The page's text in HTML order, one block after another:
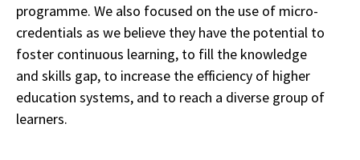
programme. We also focused on the use of micro-
credentials as we believe they have the potential to
foster continuous learning, to fill the knowledge
and skills gap, to increase the efficiency of higher
education systems, and to reach a diverse group of
learners.